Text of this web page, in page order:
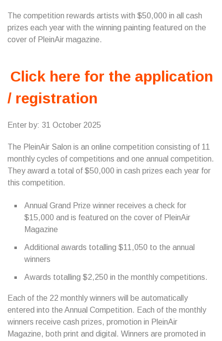
The competition rewards artists with $50,000 in all cash
prizes each year with the winning painting featured on the
cover of PleinAir magazine.
Click here for the application
/ registration
Enter by: 31 October 2025
The PleinAir Salon is an online competition consisting of 11
monthly cycles of competitions and one annual competition.
They award a total of $50,000 in cash prizes each year for
this competition.
Annual Grand Prize winner receives a check for
$15,000 and is featured on the cover of PleinAir
Magazine
Additional awards totalling $11,050 to the annual
winners
Awards totalling $2,250 in the monthly competitions.
Each of the 22 monthly winners will be automatically
entered into the Annual Competition. Each of the monthly
winners receive cash prizes, promotion in PleinAir
Magazine, both print and digital. Winners are promoted in